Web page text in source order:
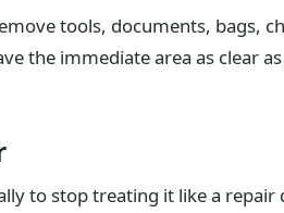
tools, documents, bags,
the immediate area as clear
to stop treating it like a